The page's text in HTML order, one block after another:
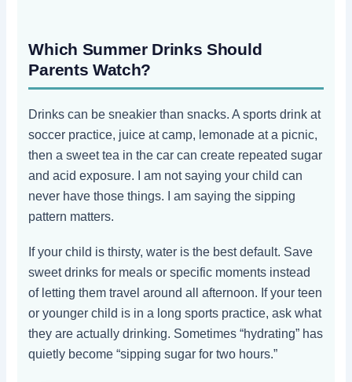
Which Summer Drinks Should
Parents Watch?
Drinks can be sneakier than snacks. A sports drink at
soccer practice, juice at camp, lemonade at a picnic,
then a sweet tea in the car can create repeated sugar
and acid exposure. I am not saying your child can
never have those things. I am saying the sipping
pattern matters.
If your child is thirsty, water is the best default. Save
sweet drinks for meals or specific moments instead
of letting them travel around all afternoon. If your teen
or younger child is in a long sports practice, ask what
they are actually drinking. Sometimes “hydrating” has
quietly become “sipping sugar for two hours.”